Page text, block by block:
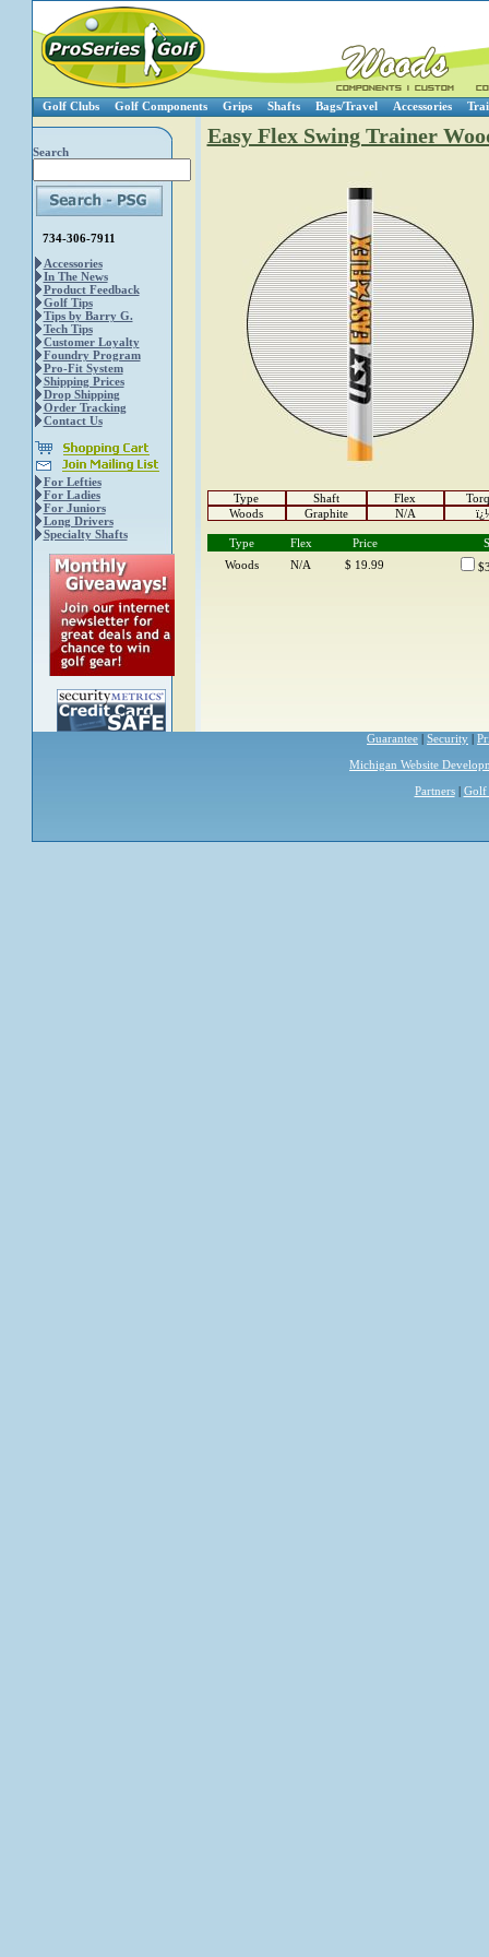
Golf Clubs Golf Components Grips Shafts Bags/Travel Accessories
Search
734-306-7911
Accessories
In The News
Product Feedback
Golf Tips
Tips by Barry G.
Tech Tips
Customer Loyalty
Foundry Program
Pro-Fit System
Shipping Prices
Drop Shipping
Order Tracking
Contact Us
For Lefties
For Ladies
For Juniors
Long Drivers
Specialty Shafts
Easy Flex Swing Trainer
Type Shaft Flex
Woods
Graphite N/A
Type Flex Price
Woods
N/A $ 19.99
Guarantee | Security |
Michigan Website
Partners| Golf